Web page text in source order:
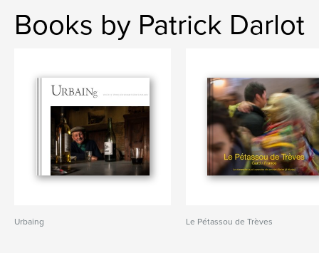
Books by Patrick Darlot
Urbaing Le Pétassou de Trèves